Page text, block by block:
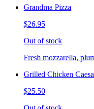
Grandma Pizza
$26.95
Out of stock
Fresh mozzarella,
Grilled Chicken
$25.50